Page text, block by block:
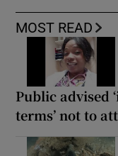
MOST READ
Public advised
terms’ not to